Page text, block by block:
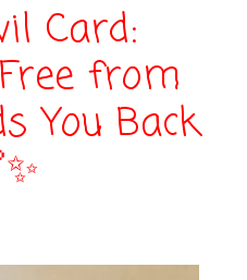
Card:
from
You Back